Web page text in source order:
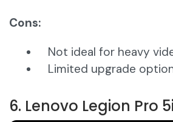
Cons:
Not ideal for heavy
Limited upgrade
6. Lenovo Legion Pro